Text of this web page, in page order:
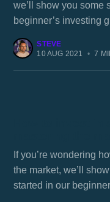
we’ll show you some
beginner’s investing
STEVE
10 AUG 2021
• 7
If you’re wondering
the market, we’ll
started in our